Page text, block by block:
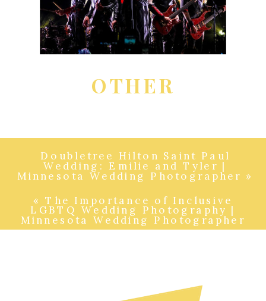
OTHER
« The Importance of Inclusive
LGBTQ Wedding Photography |
Minnesota Wedding Photographer
Doubletree Hilton Saint Paul
Wedding: Emilie and Tyler |
Minnesota Wedding Photographer »